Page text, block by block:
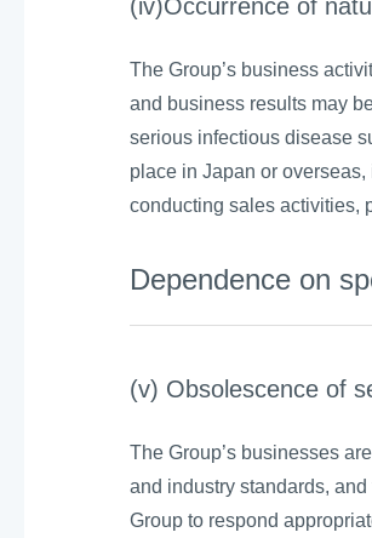
(iv)Occurrence of
The Group’s business
and business results may
serious infectious disease
place in Japan or
conducting sales activities,
Dependence on
(v) Obsolescence of
The Group’s businesses
and industry standards,
Group to respond